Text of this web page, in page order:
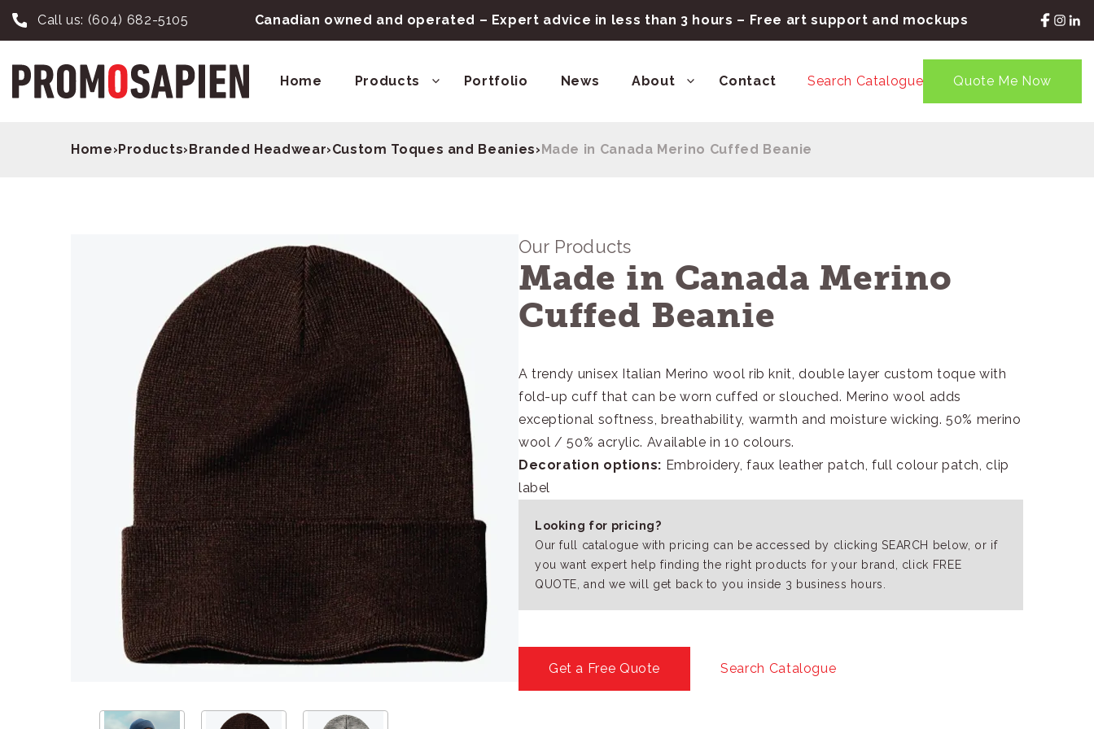
Call us: (604) 682-5105 Canadian owned and operated – Expert advice in less than 3 hours – Free art support and mockups
Home Products Portfolio News About Contact Search Catalogue Quote Me Now
Home›Products›Branded Headwear›Custom Toques and Beanies›Made in Canada Merino Cuffed Beanie
Our Products
Made in Canada Merino
Cuffed Beanie
A trendy unisex Italian Merino wool rib knit, double layer custom toque with
fold-up cuff that can be worn cuffed or slouched. Merino wool adds
exceptional softness, breathability, warmth and moisture wicking. 50% merino
wool / 50% acrylic. Available in 10 colours.
Decoration options: Embroidery, faux leather patch, full colour patch, clip
label
Looking for pricing?
Our full catalogue with pricing can be accessed by clicking SEARCH below, or if
you want expert help finding the right products for your brand, click FREE
QUOTE, and we will get back to you inside 3 business hours.
Get a Free Quote Search Catalogue